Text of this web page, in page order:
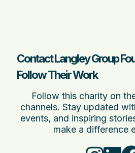
Contact Langley Group
Follow Their Work
Follow this charity on
channels. Stay updated
events, and inspiring
make a difference